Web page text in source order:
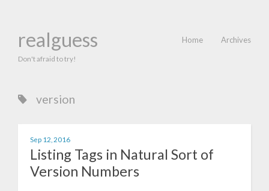
realguess
Don't afraid to try!
Home Archives
version
Sep 12, 2016
Listing Tags in Natural Sort of
Version Numbers